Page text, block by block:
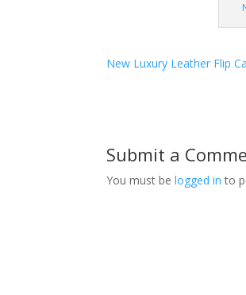
New Luxury Leather Flip
Submit a
You must belogged in to